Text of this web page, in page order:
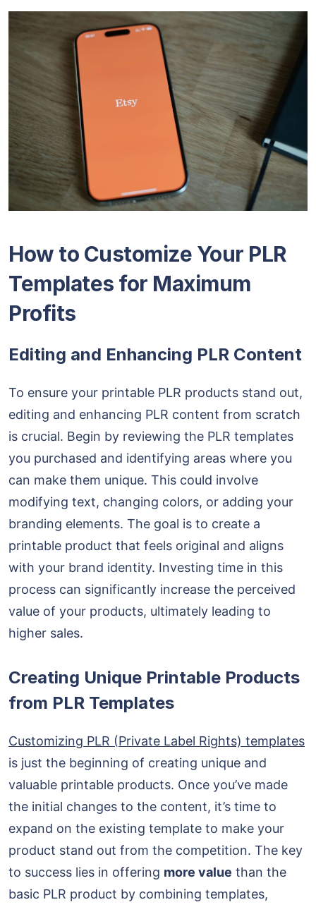
How to Customize Your PLR
Templates for Maximum
Profits
Editing and Enhancing PLR Content
To ensure your printable PLR products stand out,
editing and enhancing PLR content from scratch
is crucial. Begin by reviewing the PLR templates
you purchased and identifying areas where you
can make them unique. This could involve
modifying text, changing colors, or adding your
branding elements. The goal is to create a
printable product that feels original and aligns
with your brand identity. Investing time in this
process can significantly increase the perceived
value of your products, ultimately leading to
higher sales.
Creating Unique Printable Products
from PLR Templates
Customizing PLR (Private Label Rights) templates
is just the beginning of creating unique and
valuable printable products. Once you’ve made
the initial changes to the content, it’s time to
expand on the existing template to make your
product stand out from the competition. The key
to success lies in offering more value than the
basic PLR product by combining templates,